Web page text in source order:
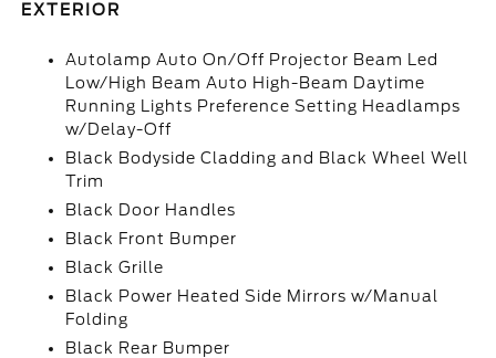
EXTERIOR
Autolamp Auto On/Off Projector Beam Led
Low/High Beam Auto High-Beam Daytime
Running Lights Preference Setting Headlamps
w/Delay-Off
Black Bodyside Cladding and Black Wheel Well
Trim
Black Door Handles
Black Front Bumper
Black Grille
Black Power Heated Side Mirrors w/Manual
Folding
Black Rear Bumper